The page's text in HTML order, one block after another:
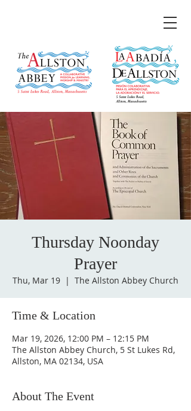
Thursday Noonday
Prayer
Thu, Mar 19
  |
The Allston Abbey Church
Time & Location
Mar 19, 2026, 12:00 PM – 12:15 PM
The Allston Abbey Church, 5 St Lukes Rd,
Allston, MA 02134, USA
About The Event